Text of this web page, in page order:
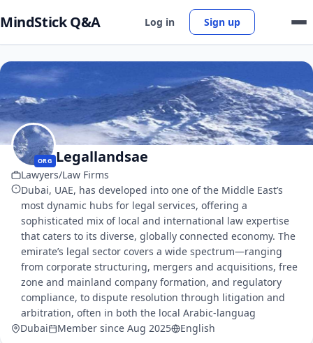
MindStick Q&A Log in Sign up
ORG Legallandsae
Lawyers/Law Firms
Dubai, UAE, has developed into one of the Middle East’s
most dynamic hubs for legal services, offering a
sophisticated mix of local and international law expertise
that caters to its diverse, globally connected economy. The
emirate’s legal sector covers a wide spectrum—ranging
from corporate structuring, mergers and acquisitions, free
zone and mainland company formation, and regulatory
compliance, to dispute resolution through litigation and
arbitration, often in both the local Arabic-languag
Dubai
Member since Aug 2025 English